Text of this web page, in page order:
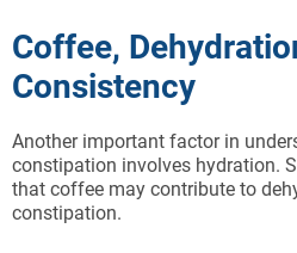
Coffee,
Consistency
Another important factor in
constipation involves hydration.
that coffee may contribute to
constipation.